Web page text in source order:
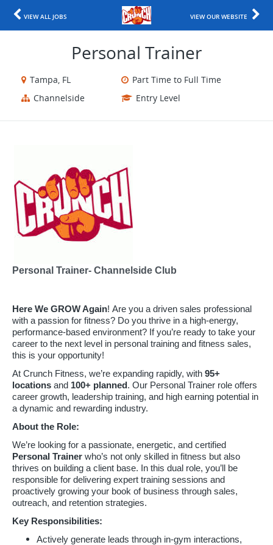
VIEW ALL JOBS VIEW OUR WEBSITE
Personal Trainer
Tampa, FL
Part Time to Full Time
Channelside
Entry Level
Personal Trainer- Channelside Club
Here We GROW Again! Are you a driven sales professional
with a passion for fitness? Do you thrive in a high-energy,
performance-based environment? If you’re ready to take your
career to the next level in personal training and fitness sales,
this is your opportunity!
At Crunch Fitness, we’re expanding rapidly, with 95+
locations and 100+ planned . Our Personal Trainer role offers
career growth, leadership training, and high earning potential in
a dynamic and rewarding industry.
About the Role:
We’re looking for a passionate, energetic, and certified
Personal Trainer who’s not only skilled in fitness but also
thrives on building a client base. In this dual role, you’ll be
responsible for delivering expert training sessions and
proactively growing your book of business through sales,
outreach, and retention strategies.
Key Responsibilities:
Actively generate leads through in-gym interactions,